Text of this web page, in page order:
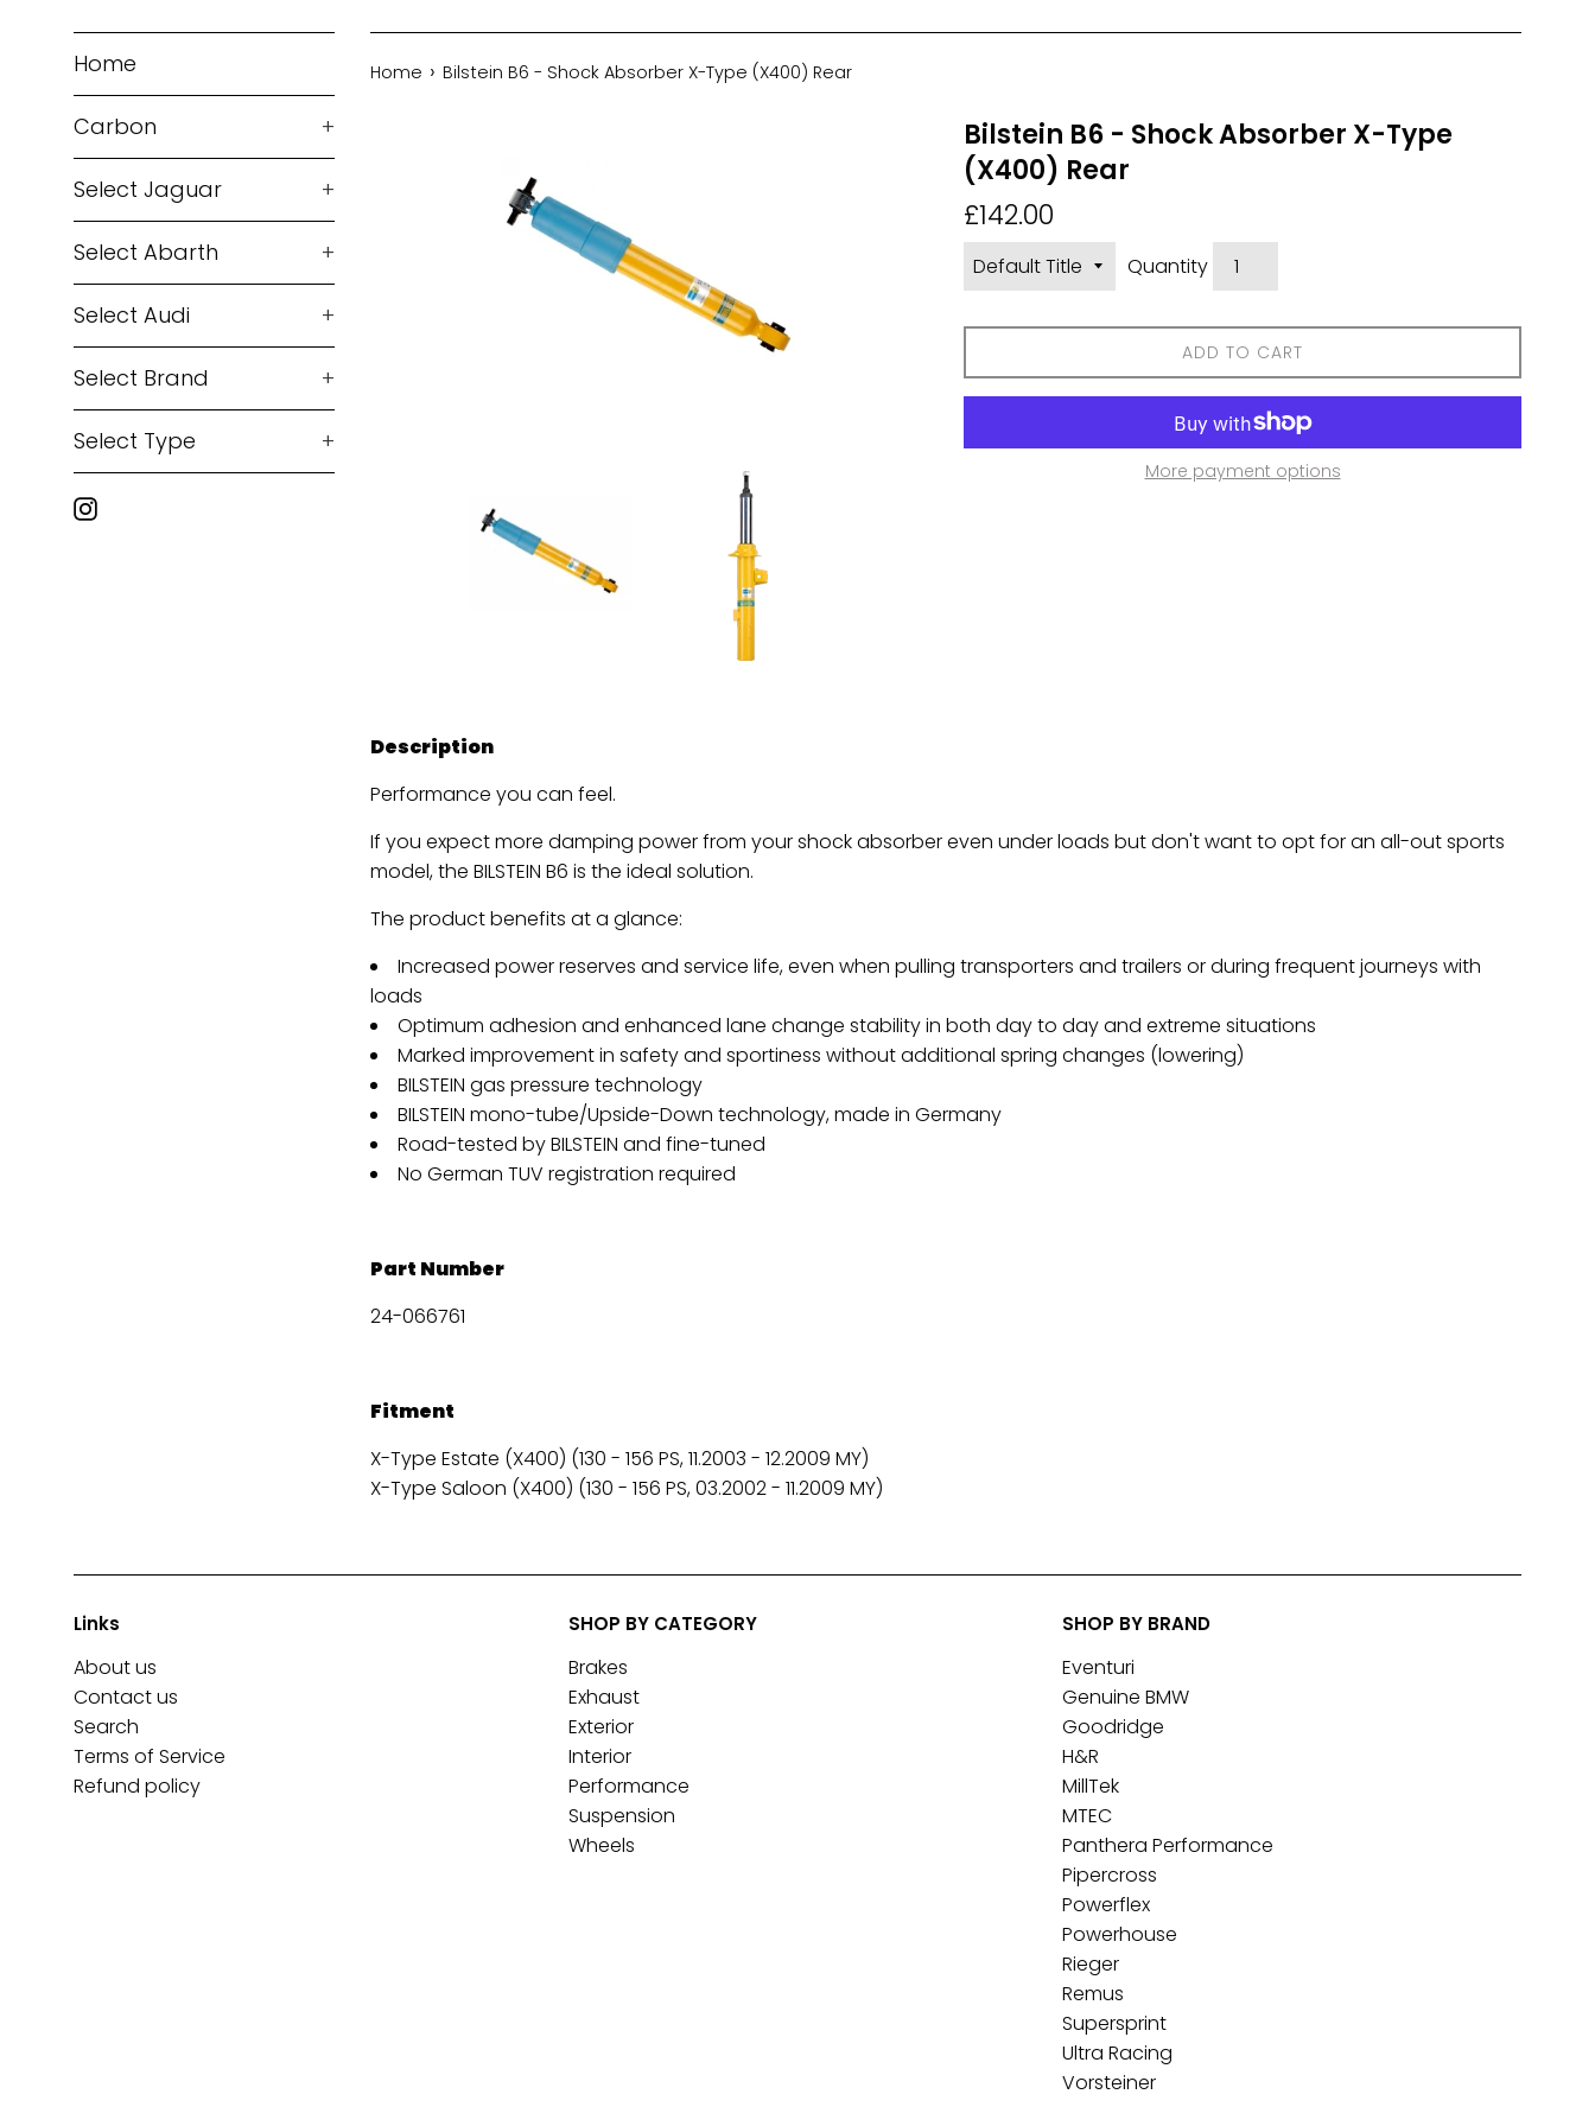
Home
Carbon +
Select Jaguar +
Select Abarth +
Select Audi +
Select Brand +
Select Type +
Instagram
Home › Bilstein B6 - Shock Absorber X-Type (X400) Rear
Bilstein B6 - Shock Absorber X-Type
(X400) Rear
Regular
price
£142.00
Quantity
ADD TO CART
More payment options
Description
Performance you can feel.
If you expect more damping power from your shock absorber even under loads but don't want to opt for an all-out sports
model, the BILSTEIN B6 is the ideal solution.
The product benefits at a glance:
Increased power reserves and service life, even when pulling transporters and trailers or during frequent journeys with
loads
Optimum adhesion and enhanced lane change stability in both day to day and extreme situations
Marked improvement in safety and sportiness without additional spring changes (lowering)
BILSTEIN gas pressure technology
BILSTEIN mono-tube/Upside-Down technology, made in Germany
Road-tested by BILSTEIN and fine-tuned
No German TUV registration required
Part Number
24-066761
Fitment
X-Type Estate (X400) (130 - 156 PS, 11.2003 - 12.2009 MY)
X-Type Saloon (X400) (130 - 156 PS, 03.2002 - 11.2009 MY)
Links
About us
Contact us
Search
Terms of Service
Refund policy
SHOP BY CATEGORY
Brakes
Exhaust
Exterior
Interior
Performance
Suspension
Wheels
SHOP BY BRAND
Eventuri
Genuine BMW
Goodridge
H&R
MillTek
MTEC
Panthera Performance
Pipercross
Powerflex
Powerhouse
Rieger
Remus
Supersprint
Ultra Racing
Vorsteiner